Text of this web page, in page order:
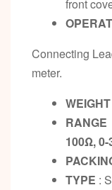
front
Connecting
meter.
100Ω,
TYPE :